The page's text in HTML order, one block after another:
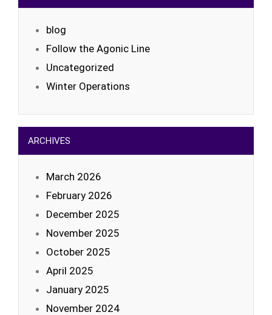
blog
Follow the Agonic Line
Uncategorized
Winter Operations
ARCHIVES
March 2026
February 2026
December 2025
November 2025
October 2025
April 2025
January 2025
November 2024